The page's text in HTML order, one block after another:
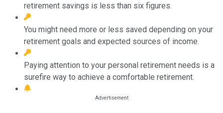
retirement savings is less than six figures.
You might need more or less saved depending on your
retirement goals and expected sources of income.
Paying attention to your personal retirement needs is a
surefire way to achieve a comfortable retirement.